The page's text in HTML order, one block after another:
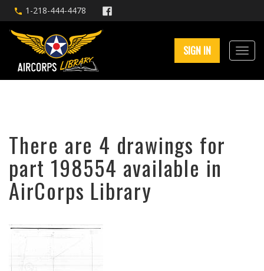
1-218-444-4478
SIGN IN
There are 4 drawings for
part 198554 available in
AirCorps Library